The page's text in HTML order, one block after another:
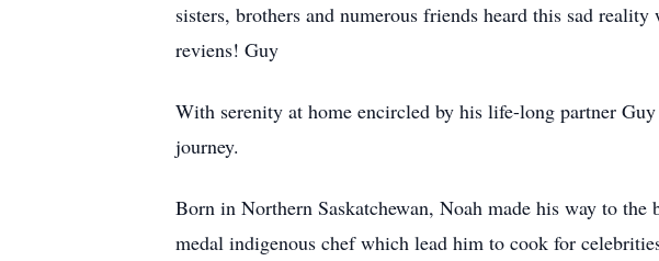
sisters, brothers and numerous friends heard this sad
reviens! Guy
With serenity at home encircled by his life-long partner
journey.
Born in Northern Saskatchewan, Noah made his way to
medal indigenous chef which lead him to cook for